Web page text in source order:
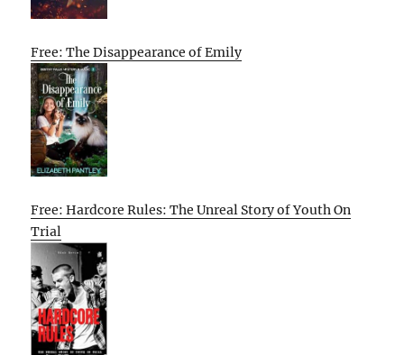
Free: The Disappearance of Emily
Free: Hardcore Rules: The Unreal Story of Youth On
Trial